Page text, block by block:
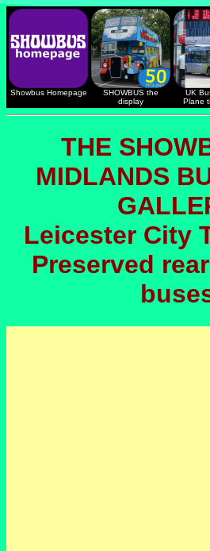
Showbus Homepage
SHOWBUS the
display
UK
Plane
THE
MIDLANDS
Leicester City
Preserved